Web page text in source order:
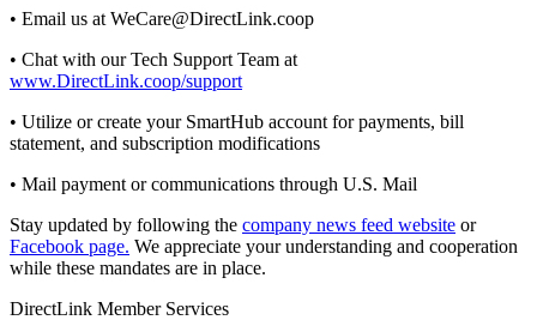
• Email us at WeCare@DirectLink.coop
• Chat with our Tech Support Team at
www.DirectLink.coop/support
• Utilize or create your SmartHub account for payments, bill
statement, and subscription modifications
• Mail payment or communications through U.S. Mail
Stay updated by following the company news feed website or
Facebook page. We appreciate your understanding and cooperation
while these mandates are in place.
DirectLink Member Services